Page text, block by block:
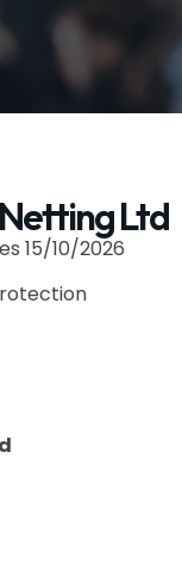
Ltd
15/10/2026